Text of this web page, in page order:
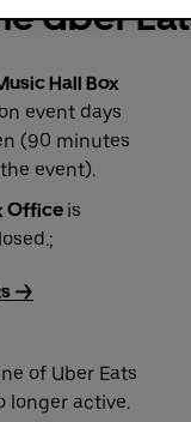
Uber
Hall Box
event days
(90 minutes
event).
Office is
->
of Uber Eats
longer active.